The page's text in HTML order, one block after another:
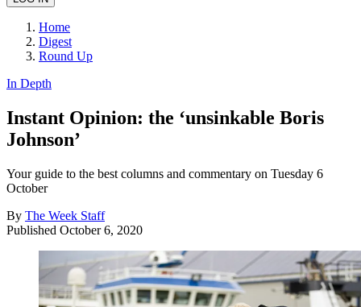
Home
Digest
Round Up
In Depth
Instant Opinion: the ‘unsinkable Boris
Johnson’
Your guide to the best columns and commentary on Tuesday 6
October
By The Week Staff
Published October 6, 2020